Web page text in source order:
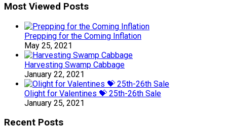
Most Viewed Posts
Prepping for the Coming Inflation
May 25, 2021
Harvesting Swamp Cabbage
January 22, 2021
Olight for Valentines 💝 25th-26th Sale
January 25, 2021
Recent Posts